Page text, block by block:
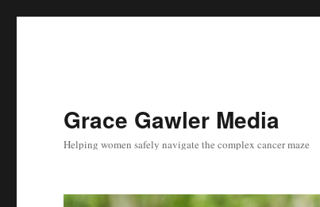
Grace Gawler Media
Helping women safely navigate the complex cancer maze